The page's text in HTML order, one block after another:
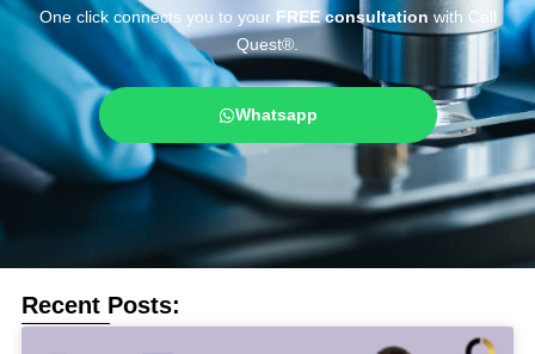
One click connects you to your FREE consultation with Cell
Quest®.
Whatsapp
Recent Posts: